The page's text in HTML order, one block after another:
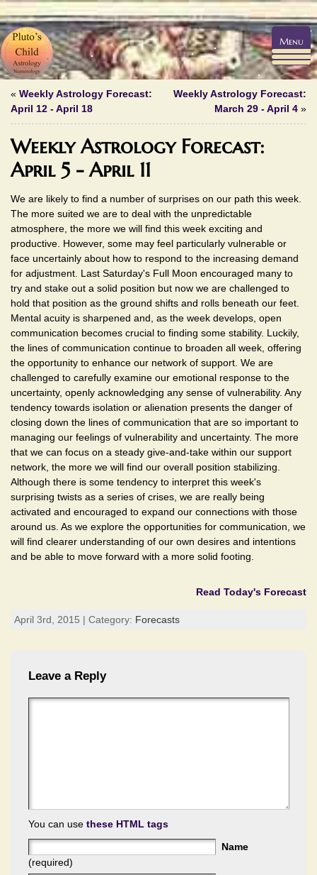
« Weekly Astrology Forecast:
April 12 - April 18
Weekly Astrology Forecast:
March 29 - April 4 »
Weekly Astrology Forecast:
April 5 - April 11
We are likely to find a number of surprises on our path this week.
The more suited we are to deal with the unpredictable
atmosphere, the more we will find this week exciting and
productive. However, some may feel particularly vulnerable or
face uncertainly about how to respond to the increasing demand
for adjustment. Last Saturday's Full Moon encouraged many to
try and stake out a solid position but now we are challenged to
hold that position as the ground shifts and rolls beneath our feet.
Mental acuity is sharpened and, as the week develops, open
communication becomes crucial to finding some stability. Luckily,
the lines of communication continue to broaden all week, offering
the opportunity to enhance our network of support. We are
challenged to carefully examine our emotional response to the
uncertainty, openly acknowledging any sense of vulnerability. Any
tendency towards isolation or alienation presents the danger of
closing down the lines of communication that are so important to
managing our feelings of vulnerability and uncertainty. The more
that we can focus on a steady give-and-take within our support
network, the more we will find our overall position stabilizing.
Although there is some tendency to interpret this week's
surprising twists as a series of crises, we are really being
activated and encouraged to expand our connections with those
around us. As we explore the opportunities for communication, we
will find clearer understanding of our own desires and intentions
and be able to move forward with a more solid footing.
Read Today's Forecast
April 3rd, 2015 | Category: Forecasts
Leave a Reply
You can use these HTML tags
Name
(required)
Menu